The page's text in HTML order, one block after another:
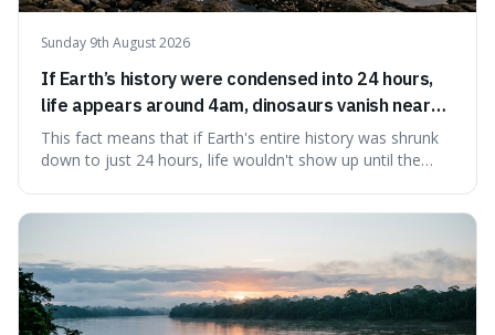
Sunday 9th August 2026
If Earth’s history were condensed into 24 hours,
life appears around 4am, dinosaurs vanish near
11:40pm, and modern humans arrive in the final
seconds.
This fact means that if Earth's entire history was shrunk
down to just 24 hours, life wouldn't show up until the